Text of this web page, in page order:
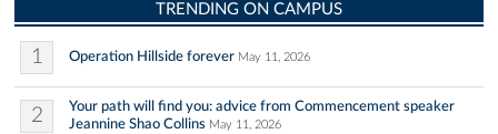
TRENDING ON CAMPUS
1 Operation Hillside forever May 11, 2026
2
Your path will find you: advice from Commencement speaker
Jeannine Shao Collins May 11, 2026